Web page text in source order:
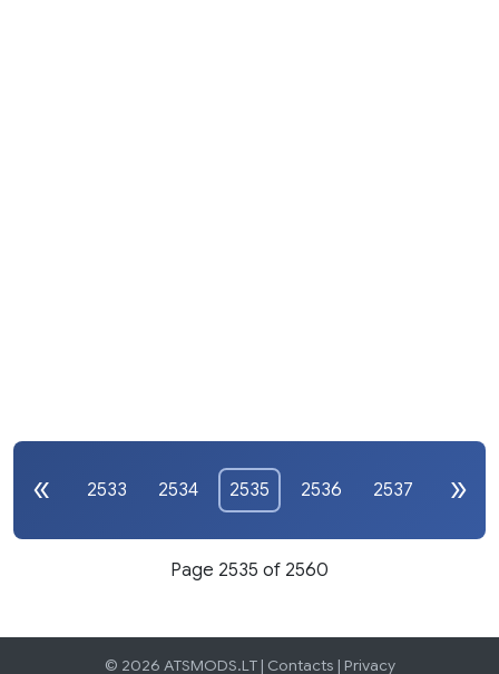
2533 2534 2535 2536 2537
Page 2535 of 2560
© 2026 ATSMODS.LT | Contacts Privacy